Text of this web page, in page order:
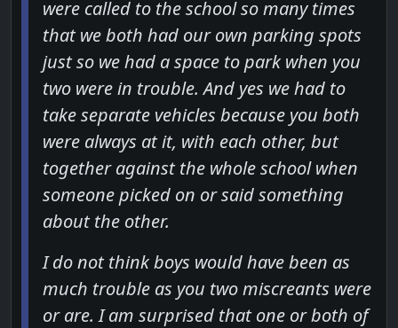
were called to the school so many times
that we both had our own parking spots
just so we had a space to park when you
two were in trouble. And yes we had to
take separate vehicles because you both
were always at it, with each other, but
together against the whole school when
someone picked on or said something
about the other.
I do not think boys would have been as
much trouble as you two miscreants were
or are. I am surprised that one or both of